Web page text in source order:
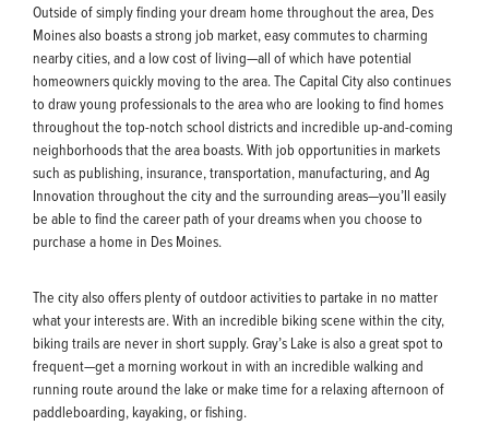
Outside of simply finding your dream home throughout the area, Des
Moines also boasts a strong job market, easy commutes to charming
nearby cities, and a low cost of living—all of which have potential
homeowners quickly moving to the area. The Capital City also continues
to draw young professionals to the area who are looking to find homes
throughout the top-notch school districts and incredible up-and-coming
neighborhoods that the area boasts. With job opportunities in markets
such as publishing, insurance, transportation, manufacturing, and Ag
Innovation throughout the city and the surrounding areas—you’ll easily
be able to find the career path of your dreams when you choose to
purchase a home in Des Moines.
The city also offers plenty of outdoor activities to partake in no matter
what your interests are. With an incredible biking scene within the city,
biking trails are never in short supply. Gray’s Lake is also a great spot to
frequent—get a morning workout in with an incredible walking and
running route around the lake or make time for a relaxing afternoon of
paddleboarding, kayaking, or fishing.